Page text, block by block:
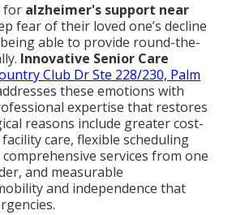
for alzheimer's support near
fear of their loved one’s decline
able to provide round-the-
Innovative Senior Care
Club Dr Ste 228/230, Palm
these emotions with
expertise that restores
reasons include greater cost-
care, flexible scheduling
services from one
and measurable
and independence that